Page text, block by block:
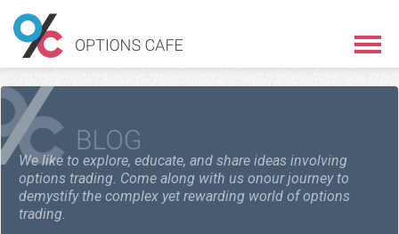
We like to explore, educate, and share ideas involving
options trading. Come along with us onour journey to
demystify the complex yet rewarding world of options
trading.